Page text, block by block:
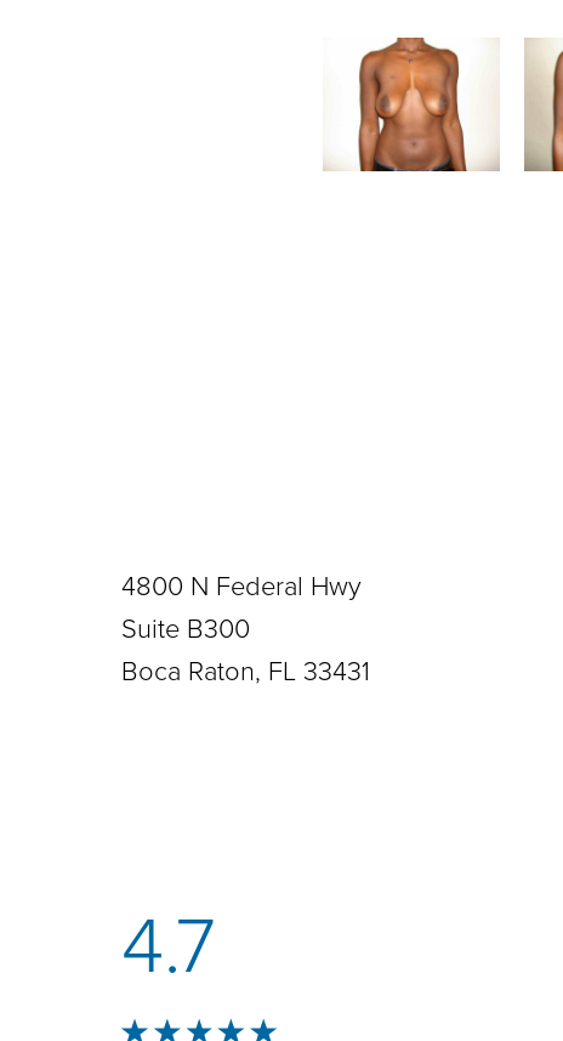
4800 N Federal Hwy
Suite B300
Boca Raton, FL 33431
4.7